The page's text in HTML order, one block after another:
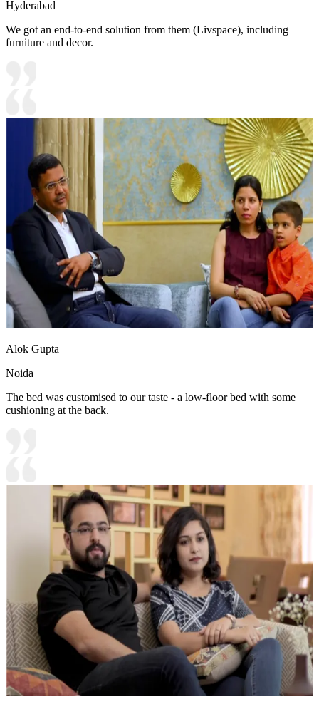
Hyderabad
We got an end-to-end solution from them (Livspace), including
furniture and decor.
Alok Gupta
Noida
The bed was customised to our taste - a low-floor bed with some
cushioning at the back.